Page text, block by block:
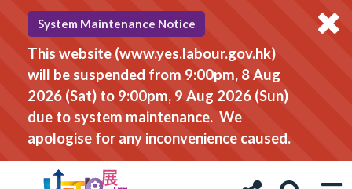
System Maintenance Notice
This website (www.yes.labour.gov.hk)
will be suspended from 9:00pm, 8 Aug
2026 (Sat) to 9:00pm, 9 Aug 2026 (Sun)
due to system maintenance. We
apologise for any inconvenience caused.